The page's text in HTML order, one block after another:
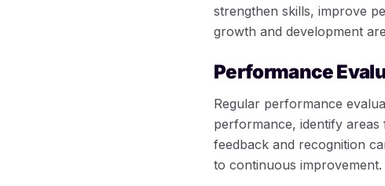
strengthen skills, improve
growth and development
Performance
Regular performance
performance, identify
feedback and recognition
to continuous improvement.